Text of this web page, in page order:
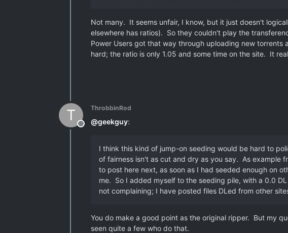
Not many. It seems unfair, I know, but it just doesn't
elsewhere has ratios). So they couldn't play the
Power Users got that way through uploading new
hard; the ratio is only 1.05 and some time on the site. It
T
Offline
ThrobbinRod
@geekguy:
I think this kind of jump-on seeding would be hard to
of fairness isn't as cut and dry as you say. As example
to post here next, as soon as I had seeded enough on
me. So I added myself to the seeding pile, with a 0.0
not complaining; I have posted files DLed from other
You do make a good point as the original ripper. But my
seen quite a few who do that.